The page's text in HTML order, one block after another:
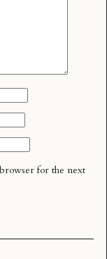
for the next